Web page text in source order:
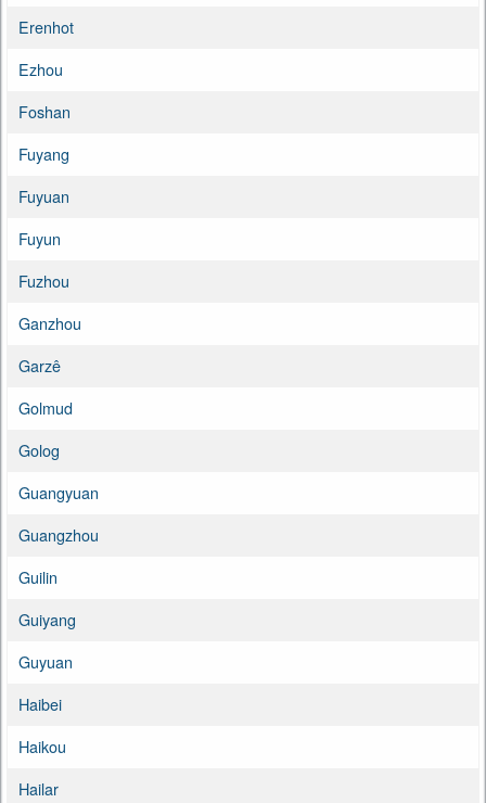
Erenhot
Ezhou
Foshan
Fuyang
Fuyuan
Fuyun
Fuzhou
Ganzhou
Garzê
Golmud
Golog
Guangyuan
Guangzhou
Guilin
Guiyang
Guyuan
Haibei
Haikou
Hailar